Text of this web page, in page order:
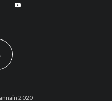
2020